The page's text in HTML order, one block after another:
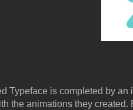
Typeface is completed by
the animations they